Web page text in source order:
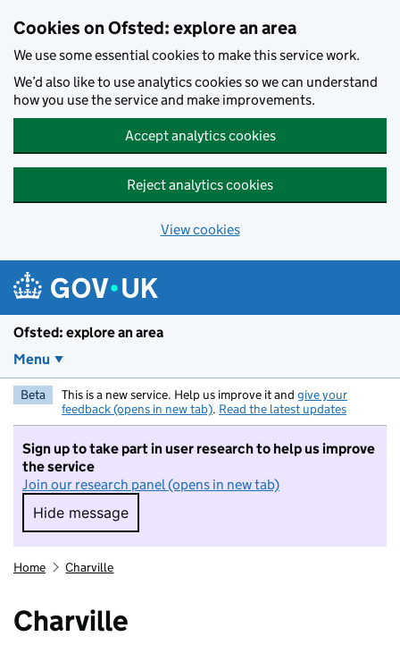
Cookies on Ofsted: explore an area
We use some essential cookies to make this service work.
We’d also like to use analytics cookies so we can understand
how you use the service and make improvements.
Accept analytics cookies
Reject analytics cookies
View cookies
Ofsted: explore an area
Menu
Beta This is a new service. Help us improve it and give your
feedback (opens in new tab). Read the latest updates
Sign up to take part in user research to help us improve
the service
Join our research panel (opens in new tab)
Hide message
Hide message. I do not want to take part in
Home Charville
Charville